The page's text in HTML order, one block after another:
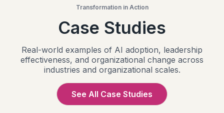
Transformation in Action
Case Studies
Real-world examples of AI adoption, leadership
effectiveness, and organizational change across
industries and organizational scales.
See All Case Studies